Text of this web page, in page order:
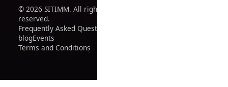
© 2026 SITIMM. All rights
reserved.
Frequently Asked Questions
blogEvents
Terms and Conditions